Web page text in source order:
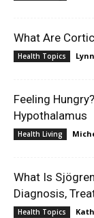
What Are
Health Topics
Feeling
Hypothalamus
Health Living
What Is
Diagnosis,
Health Topics